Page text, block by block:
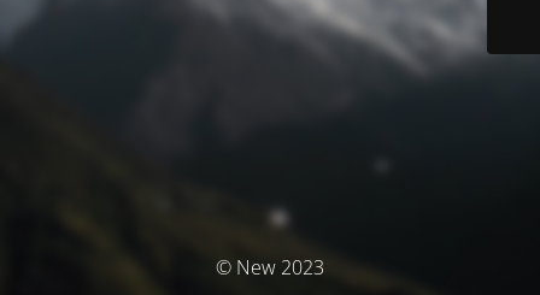
© New 2023